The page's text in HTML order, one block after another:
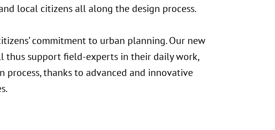
local citizens all along the design process.
commitment to urban planning. Our new
thus support field-experts in their daily work,
process, thanks to advanced and innovative